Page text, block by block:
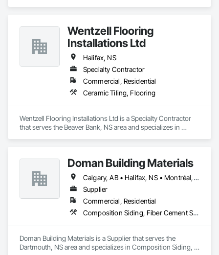
Wentzell Flooring
Installations Ltd
Halifax, NS
Specialty Contractor
Commercial, Residential
Ceramic Tiling, Flooring
Wentzell Flooring Installations Ltd is a Specialty Contractor
that serves the Beaver Bank, NS area and specializes in
Doman Building Materials
Calgary, AB • Halifax, NS • Montréal, QC • Saskatoon, SK • St John's, NL • Toronto, ON • Vancouver, BC • Winnipeg, MB
Supplier
Commercial, Residential
Composition Siding, Fiber Cement Siding, Glued Laminated Construction, Hardboard Siding, Plywood Siding, Roofing, Wood Shingle Siding, Wood Siding
Doman Building Materials is a Supplier that serves the
Dartmouth, NS area and specializes in Composition Siding,